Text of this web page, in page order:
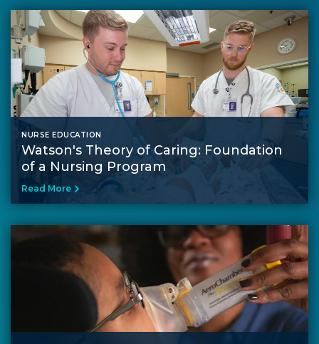
NURSE EDUCATION
Watson's Theory of Caring: Foundation
of a Nursing Program
Read More